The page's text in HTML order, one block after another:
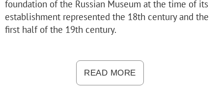
Russian Traditions
Adult-Friendly
The Russian Museum
Palaces and gardens
foundation of the Russian Museum at the time of its
establishment represented the 18th century and the
first half of the 19th century.
READ MORE